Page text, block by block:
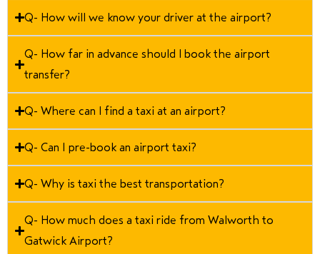
Q- How will we know your driver at the airport?
Q- How far in advance should I book the airport
transfer?
Q- Where can I find a taxi at an airport?
Q- Can I pre-book an airport taxi?
Q- Why is taxi the best transportation?
Q- How much does a taxi ride from Walworth to
Gatwick Airport?